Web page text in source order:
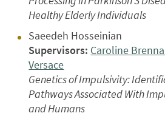
Healthy Elderly Individuals
Saeedeh Hosseinian
Supervisors: Caroline
Versace
Genetics of Impulsivity:
Pathways Associated With
and Humans